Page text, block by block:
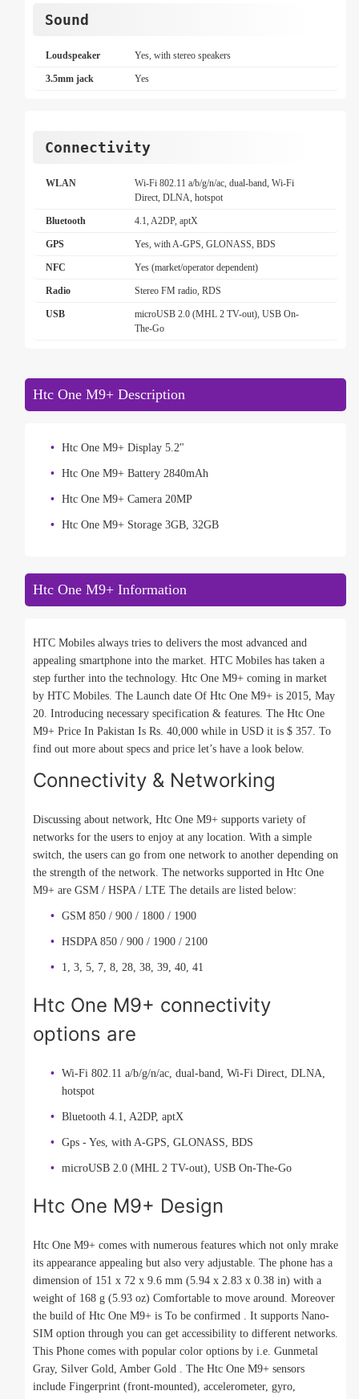
Sound
Loudspeaker Yes, with stereo speakers
3.5mm jack Yes
Connectivity
WLAN
Wi-Fi 802.11 a/b/g/n/ac, dual-band, Wi-Fi
Direct, DLNA, hotspot
Bluetooth 4.1, A2DP, aptX
GPS Yes, with A-GPS, GLONASS, BDS
NFC Yes (market/operator dependent)
Radio Stereo FM radio, RDS
USB
microUSB 2.0 (MHL 2 TV-out), USB On-
The-Go
Htc One M9+ Description
Htc One M9+ Display 5.2"
Htc One M9+ Battery 2840mAh
Htc One M9+ Camera 20MP
Htc One M9+ Storage 3GB, 32GB
Htc One M9+ Information
HTC Mobiles always tries to delivers the most advanced and
appealing smartphone into the market. HTC Mobiles has taken a
step further into the technology. Htc One M9+ coming in market
by HTC Mobiles. The Launch date Of Htc One M9+ is 2015, May
20. Introducing necessary specification & features. The Htc One
M9+ Price In Pakistan Is Rs. 40,000 while in USD it is $ 357. To
find out more about specs and price let’s have a look below.
Connectivity & Networking
Discussing about network, Htc One M9+ supports variety of
networks for the users to enjoy at any location. With a simple
switch, the users can go from one network to another depending on
the strength of the network. The networks supported in Htc One
M9+ are GSM / HSPA / LTE The details are listed below:
GSM 850 / 900 / 1800 / 1900
HSDPA 850 / 900 / 1900 / 2100
1, 3, 5, 7, 8, 28, 38, 39, 40, 41
Htc One M9+ connectivity
options are
Wi-Fi 802.11 a/b/g/n/ac, dual-band, Wi-Fi Direct, DLNA,
hotspot
Bluetooth 4.1, A2DP, aptX
Gps - Yes, with A-GPS, GLONASS, BDS
microUSB 2.0 (MHL 2 TV-out), USB On-The-Go
Htc One M9+ Design
Htc One M9+ comes with numerous features which not only mrake
its appearance appealing but also very adjustable. The phone has a
dimension of 151 x 72 x 9.6 mm (5.94 x 2.83 x 0.38 in) with a
weight of 168 g (5.93 oz) Comfortable to move around. Moreover
the build of Htc One M9+ is To be confirmed . It supports Nano-
SIM option through you can get accessibility to different networks.
This Phone comes with popular color options by i.e. Gunmetal
Gray, Silver Gold, Amber Gold . The Htc One M9+ sensors
include Fingerprint (front-mounted), accelerometer, gyro,